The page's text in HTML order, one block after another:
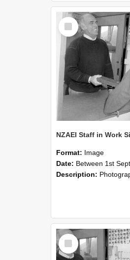
Select
Item
Format: Image
Date: Between 1st September 1985 and
Description: Photographs showing NZAEI staff demonstrating equipment, machinery,
Select
Item